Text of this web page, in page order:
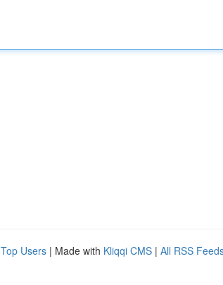
Top Users | Made with Kliqqi CMS | All RSS